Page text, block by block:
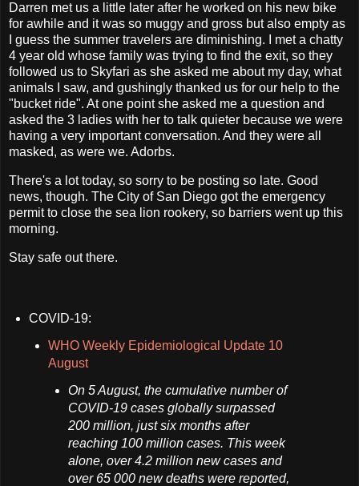
Darren met us a little later after he worked on his new bike
for awhile and it was so muggy and gross but also empty as
I guess the summer travelers are diminishing. I met a chatty
4 year old whose family was trying to find the exit, so they
followed us to Skyfari as she asked me about my day, what
animals I saw, and gushingly thanked us for our help to the
"bucket ride". At one point she asked me a question and
asked the 3 ladies with her to talk quieter because we were
having a very important conversation. And they were all
masked, as were we. Adorbs.
There's a lot today, so sorry to be posting so late. Good
news, though. The City of San Diego got the emergency
permit to close the sea lion rookery, so barriers went up this
morning.
Stay safe out there.
COVID-19:
WHO Weekly Epidemiological Update 10
August
On 5 August, the cumulative number of
COVID-19 cases globally surpassed
200 million, just six months after
reaching 100 million cases. This week
alone, over 4.2 million new cases and
over 65 000 new deaths were reported,